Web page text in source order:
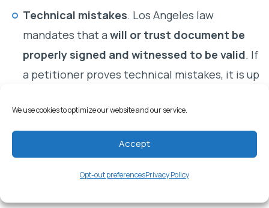
We use cookies to optimize our website and our service.
Accept
Opt-out preferencesPrivacy Policy
Technical mistakes. Los Angeles law
mandates that a will or trust document be
properly signed and witnessed to be valid. If
a petitioner proves technical mistakes, it is up
and convincing evidence that the deceased
had intended the document to serve as his or
Breach of fiduciary responsibility / abusive